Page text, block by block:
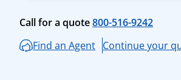
Call for a quote800-516-9242
Find an Agent Continue your